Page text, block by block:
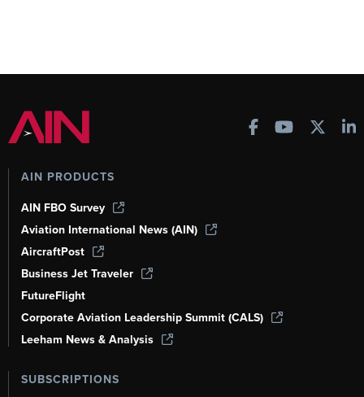
AIN PRODUCTS
AIN FBO Survey
Aviation International News (AIN)
AircraftPost
Business Jet Traveler
FutureFlight
Corporate Aviation Leadership Summit (CALS)
Leeham News & Analysis
SUBSCRIPTIONS